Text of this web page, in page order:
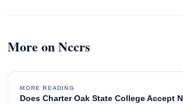
More on Nccrs
MORE READING
Does Charter Oak State College Accept